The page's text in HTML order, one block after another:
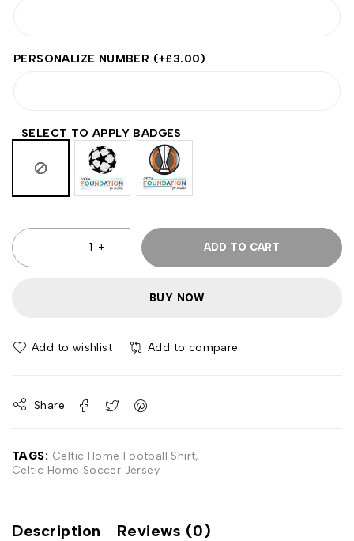
PERSONALIZE NUMBER (+£3.00)
SELECT TO APPLY BADGES
ADD TO CART
BUY NOW
Add to wishlist Add to compare
Share
TAGS: Celtic Home Football Shirt,
Celtic Home Soccer Jersey
Description Reviews (0)